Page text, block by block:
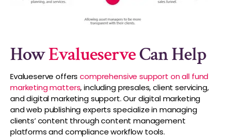
HowEvalueserveCan Help
Evalueserve offerscomprehensive support on all fund
marketing matters, including presales, client servicing,
and digital marketing support. Our digital marketing
and web publishing experts specialize in managing
clients’ content through content management
platforms and compliance workflow tools.